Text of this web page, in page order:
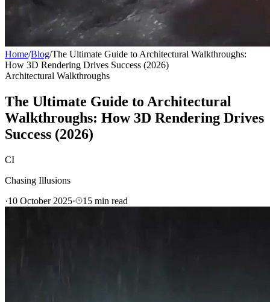
Home/Blog/The Ultimate Guide to Architectural Walkthroughs:
How 3D Rendering Drives Success (2026)
Architectural Walkthroughs
The Ultimate Guide to Architectural
Walkthroughs: How 3D Rendering Drives
Success (2026)
CI
Chasing Illusions
·10 October 2025· 15 min read